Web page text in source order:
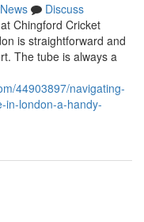
News
Discuss
Chingford Cricket
is straightforward and
The tube is always a
44903897/navigating-
in-london-a-handy-